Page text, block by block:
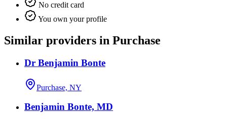
No credit card
You own your profile
Similar providers in Purchase
Dr Benjamin Bonte
Purchase, NY
Benjamin Bonte, MD